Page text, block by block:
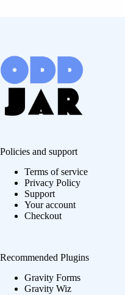
Policies and support
Terms of service
Privacy Policy
Support
Your account
Checkout
Recommended Plugins
Gravity Forms
Gravity Wiz